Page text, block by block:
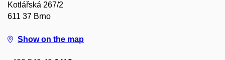
Kotlářská 267/2
611 37 Brno
Show on the map